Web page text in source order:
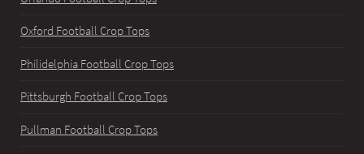
Oxford Football Crop Tops
Philidelphia Football Crop Tops
Pittsburgh Football Crop Tops
Pullman Football Crop Tops